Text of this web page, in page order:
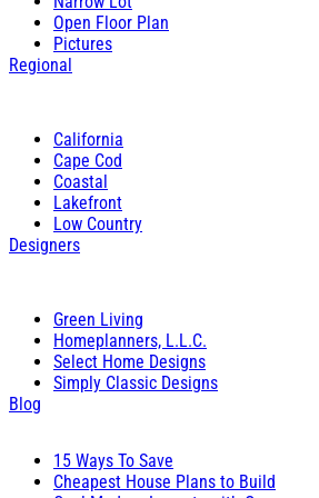
Open Floor Plan
Pictures
Regional
California
Cape Cod
Coastal
Lakefront
Low Country
Designers
Green Living
Homeplanners, L.L.C.
Select Home Designs
Simply Classic Designs
Blog
15 Ways To Save
Cheapest House Plans to Build